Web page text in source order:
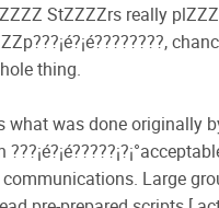
StZZZZrs really
thing.
what was done originally
Large